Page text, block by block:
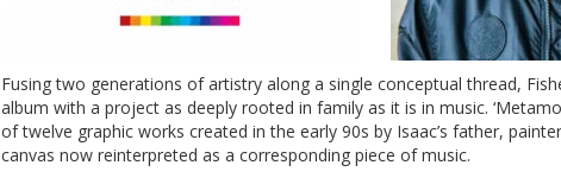
Fusing two generations of artistry along a single conceptual thread,
album with a project as deeply rooted in family as it is in music.
of twelve graphic works created in the early 90s by Isaac’s father,
canvas now reinterpreted as a corresponding piece of music.